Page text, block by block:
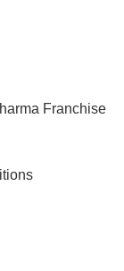
Franchise